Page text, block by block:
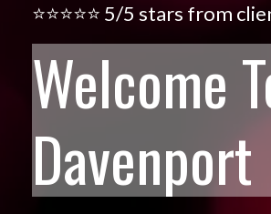
⭐️⭐️⭐️⭐️⭐️ 5/5 stars from
Welcome
Davenport